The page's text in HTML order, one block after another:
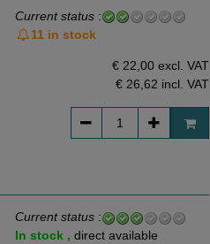
Current status:
11 in stock
€ 22,00 excl. VAT
€ 26,62 incl. VAT
Current status:
In stock , direct available